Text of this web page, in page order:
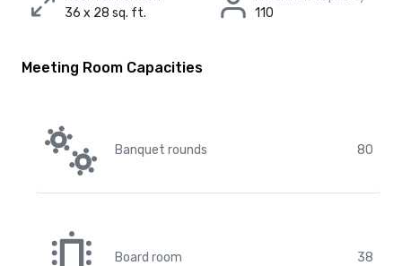
36 x 28 sq. ft.
110
Meeting Room Capacities
Banquet rounds 80
Board room 38